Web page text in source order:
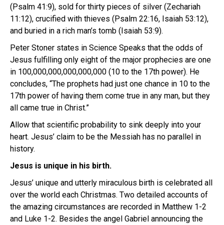
(Psalm 41:9), sold for thirty pieces of silver (Zechariah
11:12), crucified with thieves (Psalm 22:16, Isaiah 53:12),
and buried in a rich man’s tomb (Isaiah 53:9).
Peter Stoner states in Science Speaks that the odds of
Jesus fulfilling only eight of the major prophecies are one
in 100,000,000,000,000,000 (10 to the 17th power). He
concludes, “The prophets had just one chance in 10 to the
17th power of having them come true in any man, but they
all came true in Christ.”
Allow that scientific probability to sink deeply into your
heart. Jesus’ claim to be the Messiah has no parallel in
history.
Jesus is unique in his birth.
Jesus’ unique and utterly miraculous birth is celebrated all
over the world each Christmas. Two detailed accounts of
the amazing circumstances are recorded in Matthew 1-2
and Luke 1-2. Besides the angel Gabriel announcing the